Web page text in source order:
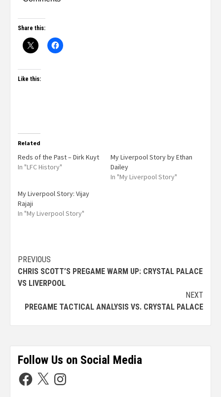
Share this:
Like this:
Related
Reds of the Past – Dirk Kuyt
In "LFC History"
My Liverpool Story by Ethan
Dailey
In "My Liverpool Story"
My Liverpool Story: Vijay
Rajaji
In "My Liverpool Story"
PREVIOUS
CHRIS SCOTT’S PREGAME WARM UP: CRYSTAL PALACE
VS LIVERPOOL
NEXT
PREGAME TACTICAL ANALYSIS VS. CRYSTAL PALACE
Follow Us on Social Media